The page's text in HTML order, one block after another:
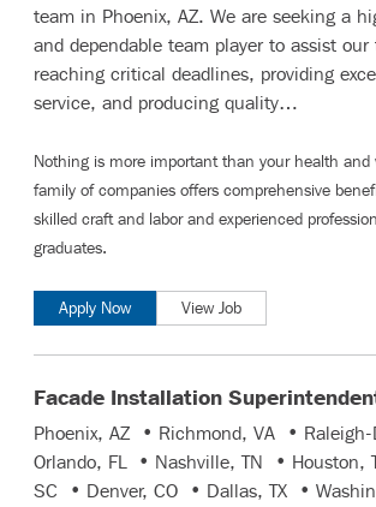
team in Phoenix, AZ. We are seeking a
and dependable team player to assist our
reaching critical deadlines, providing
service, and producing quality…
Nothing is more important than your health and
family of companies offers comprehensive
skilled craft and laborand experienced
graduates.
Apply Now View Job
Facade Installation
Phoenix, AZ • Richmond, VA •
Orlando, FL • Nashville, TN • Houston,
SC • Denver, CO • Dallas, TX •